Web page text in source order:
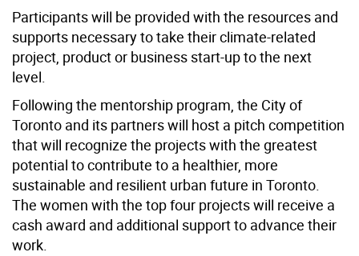
Participants will be provided with the resources and
supports necessary to take their climate-related
project, product or business start-up to the next
level.
Following the mentorship program, the City of
Toronto and its partners will host a pitch competition
that will recognize the projects with the greatest
potential to contribute to a healthier, more
sustainable and resilient urban future in Toronto.
The women with the top four projects will receive a
cash award and additional support to advance their
work.